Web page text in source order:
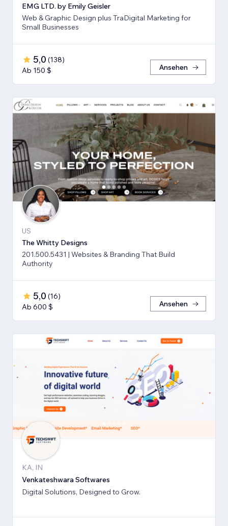
EMG LTD. by Emily Geisler
Web & Graphic Design plus TraDigital Marketing for
Small Businesses
5,0 (138)
Ab 150 $
Ansehen
US
The Whitty Designs
201.500.5431 | Websites & Branding That Build
Authority
5,0 (16)
Ab 600 $
Ansehen
KA, IN
Venkateshwara Softwares
Digital Solutions, Designed to Grow.